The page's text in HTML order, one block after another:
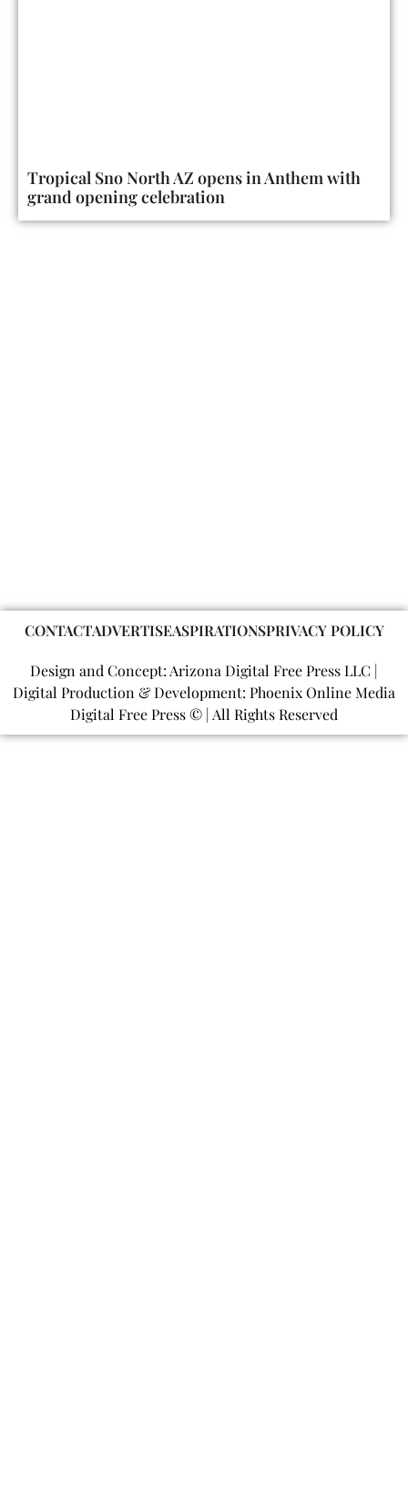
Tropical Sno North AZ opens in Anthem with
grand opening celebration
CONTACTADVERTISEASPIRATIONSPRIVACY POLICY
Design and Concept: Arizona Digital Free Press LLC |
Digital Production & Development: Phoenix Online Media
Digital Free Press © | All Rights Reserved